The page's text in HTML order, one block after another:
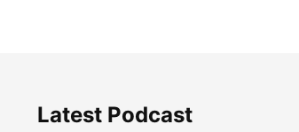
Latest Podcast